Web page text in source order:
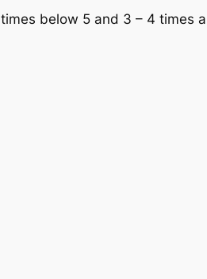
below 5 and 3 – 4 times